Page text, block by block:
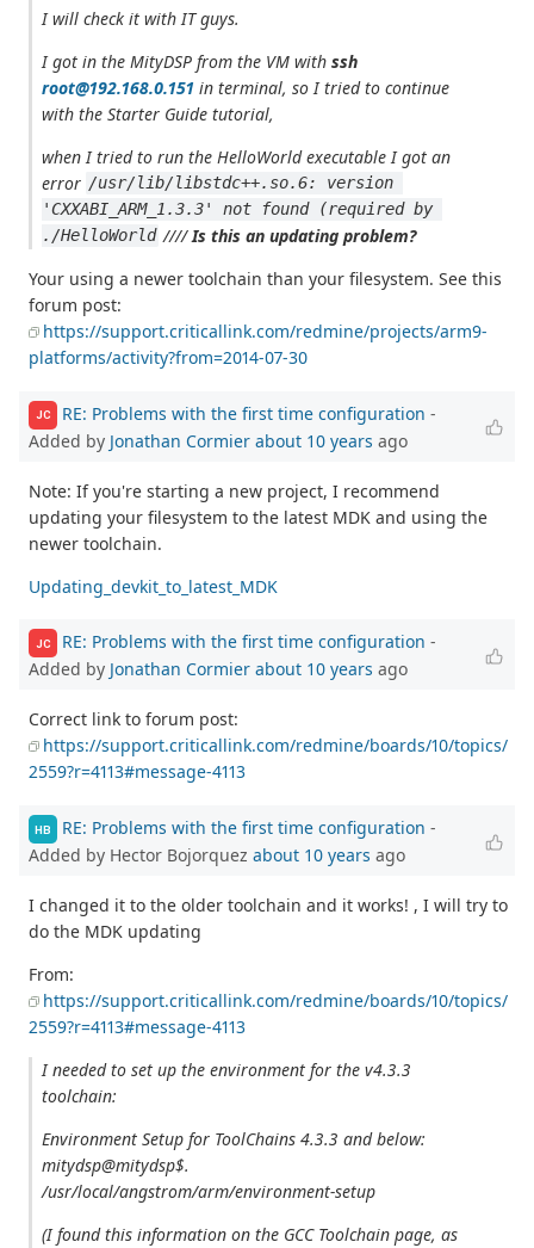
I will check it with IT guys.
I got in the MityDSP from the VM withssh
root@192.168.0.151 in terminal, so I tried to continue
with the Starter Guide tutorial,
when I tried to run the HelloWorld executable I got an
error /usr/lib/libstdc++.so.6: version
'CXXABI_ARM_1.3.3' not found (required by
./HelloWorld ////Is this an updating problem?
Your using a newer toolchain than your filesystem. See this
forum post:
https://support.criticallink.com/redmine/projects/arm9-
platforms/activity?from=2014-07-30
JC RE: Problems with the first time configuration -
Added by Jonathan Cormier about 10 years ago
Note: If you're starting a new project, I recommend
updating your filesystem to the latest MDK and using the
newer toolchain.
Updating_devkit_to_latest_MDK
JC RE: Problems with the first time configuration -
Added by Jonathan Cormier about 10 years ago
Correct link to forum post:
https://support.criticallink.com/redmine/boards/10/topics/
2559?r=4113#message-4113
HB RE: Problems with the first time configuration -
Added by Hector Bojorquez about 10 years ago
I changed it to the older toolchain and it works! , I will try to
do the MDK updating
From:
https://support.criticallink.com/redmine/boards/10/topics/
2559?r=4113#message-4113
I needed to set up the environment for the v4.3.3
toolchain:
Environment Setup for ToolChains 4.3.3 and below:
mitydsp@mitydsp$.
/usr/local/angstrom/arm/environment-setup
(I found this information on the GCC Toolchain page, as